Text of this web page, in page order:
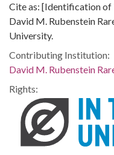
Cite as: [Identification of
David M. Rubenstein
University.
Contributing Institution:
David M. Rubenstein
Rights: